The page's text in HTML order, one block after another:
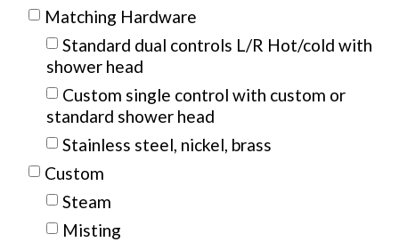
Matching Hardware
Standard dual controls L/R Hot/cold with
shower head
Custom single control with custom or
standard shower head
Stainless steel, nickel, brass
Custom
Steam
Misting